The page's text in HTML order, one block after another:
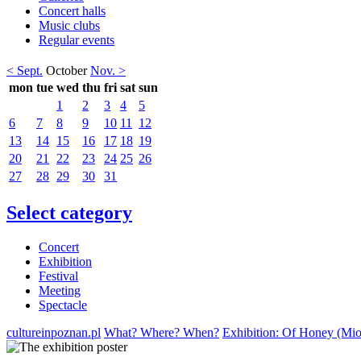
Concert halls
Music clubs
Regular events
< Sept. October Nov. >
mon tue wed thu fri sat sun
1
2 3 4
5
6
7 8 9 10 11
12
13
14 15 16 17 18 19
20
21 22 23 24 25 26
27
28 29 30 31
Select category
Concert
Exhibition
Festival
Meeting
Spectacle
cultureinpoznan.pl What? Where? When? Exhibition: Of Honey